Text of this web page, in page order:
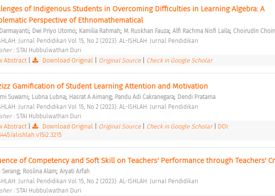
of Indigenous Students in Overcoming Difficulties in Learning Algebra: A
Perspective of Ethnomathematical
; Dwi Priyo Utomo; Kamilia Rahmah; M. Ruskhan Fauza; Alfi Rachma Nisfi Laila; Choirudin
Jurnal Pendidikan Vol 15, No 2 (2023): AL-ISHLAH: Jurnal Pendidikan
: STAI Hubbulwathan Duri
Abstract| Download Original Original Source Check in Google Scholar
Gamification of Student Learning Attention and Motivation
Suwarni; Lubna Lubna; Hasrat A Aimang; Pandu Adi Cakranegara; Dendi Pratama
Jurnal Pendidikan Vol 15, No 2 (2023): AL-ISHLAH: Jurnal Pendidikan
: STAI Hubbulwathan Duri
Abstract| Download Original Original Source Check in Google Scholar
DOI:
alishlah.v15i2.3215
of Competency and Soft Skill on Teachers' Performance through Teachers'
Serang; Roslina Alam; Aryati Arfah
Jurnal Pendidikan Vol 15, No 2 (2023): AL-ISHLAH: Jurnal Pendidikan
: STAI Hubbulwathan Duri